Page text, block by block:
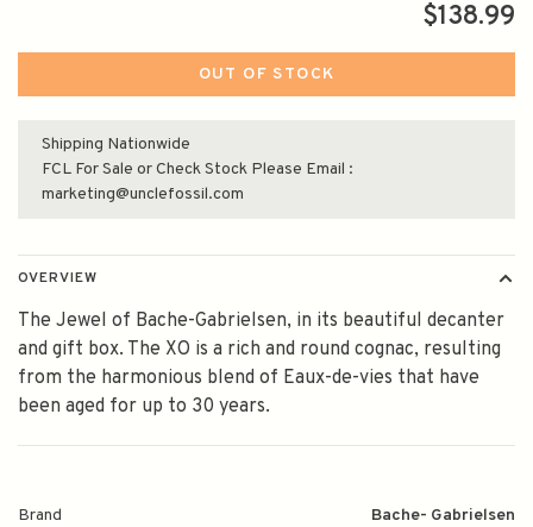
$138.99
OUT OF STOCK
Shipping Nationwide
FCL For Sale or Check Stock Please Email :
marketing@unclefossil.com
OVERVIEW
The Jewel of Bache-Gabrielsen, in its beautiful decanter
and gift box. The XO is a rich and round cognac, resulting
from the harmonious blend of Eaux-de-vies that have
been aged for up to 30 years.
Brand Bache- Gabrielsen